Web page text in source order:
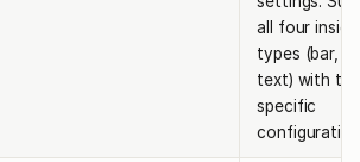
all four
types (bar,
text) with
specific